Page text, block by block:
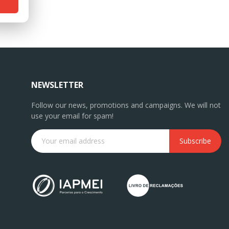
NEWSLETTER
Follow our news, promotions and campaigns. We will not
use your email for spam!
Subscribe